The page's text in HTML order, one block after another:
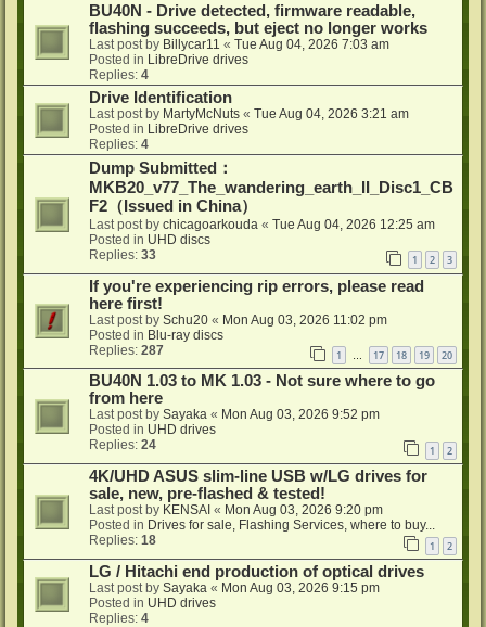
BU40N - Drive detected, firmware readable,
flashing succeeds, but eject no longer works
Last post by Billycar11 « Tue Aug 04, 2026 7:03 am
Posted in LibreDrive drives
Replies: 4
Drive Identification
Last post by MartyMcNuts « Tue Aug 04, 2026 3:21 am
Posted in LibreDrive drives
Replies: 4
Dump Submitted：
MKB20_v77_The_wandering_earth_II_Disc1_CB
F2（Issued in China）
Last post by chicagoarkouda « Tue Aug 04, 2026 12:25 am
Posted in UHD discs
Replies: 33 1 2 3
If you're experiencing rip errors, please read
here first!
Last post by Schu20 « Mon Aug 03, 2026 11:02 pm
Posted in Blu-ray discs
Replies: 287 1 … 17 18 19 20
BU40N 1.03 to MK 1.03 - Not sure where to go
from here
Last post by Sayaka « Mon Aug 03, 2026 9:52 pm
Posted in UHD drives
Replies: 24 1 2
4K/UHD ASUS slim-line USB w/LG drives for
sale, new, pre-flashed & tested!
Last post by KENSAI « Mon Aug 03, 2026 9:20 pm
Posted in Drives for sale, Flashing Services, where to buy...
Replies: 18 1 2
LG / Hitachi end production of optical drives
Last post by Sayaka « Mon Aug 03, 2026 9:15 pm
Posted in UHD drives
Replies: 4